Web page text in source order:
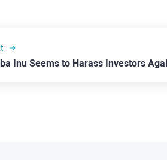
Inu Seems to Harass Investors